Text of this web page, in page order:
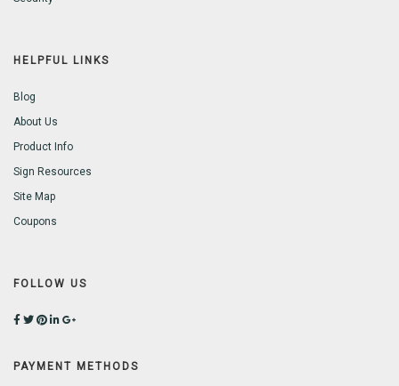
HELPFUL LINKS
Blog
About Us
Product Info
Sign Resources
Site Map
Coupons
FOLLOW US
PAYMENT METHODS